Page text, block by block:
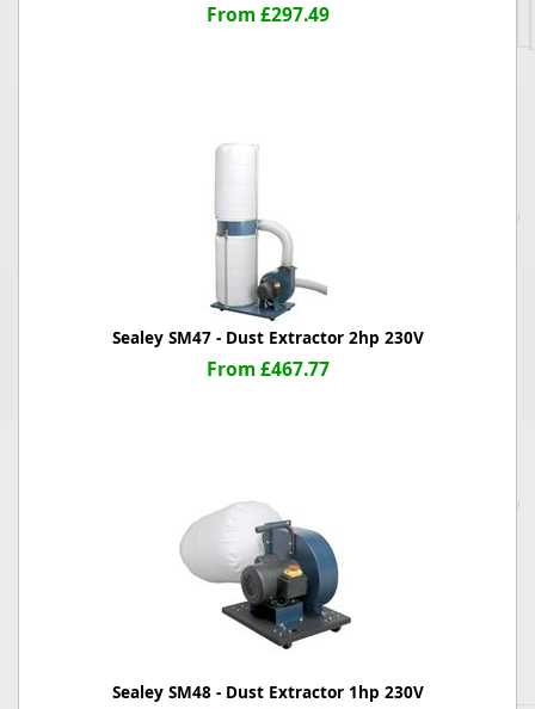
From £297.49
Sealey SM47 - Dust Extractor 2hp 230V
From £467.77
Sealey SM48 - Dust Extractor 1hp 230V